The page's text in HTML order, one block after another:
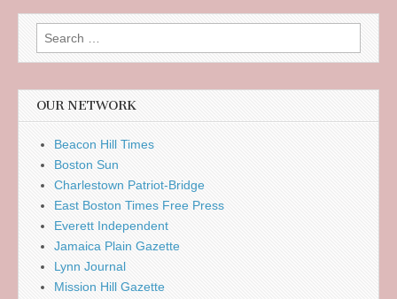
Search
for:
OUR NETWORK
Beacon Hill Times
Boston Sun
Charlestown Patriot-Bridge
East Boston Times Free Press
Everett Independent
Jamaica Plain Gazette
Lynn Journal
Mission Hill Gazette